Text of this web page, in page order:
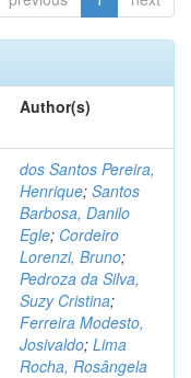
Author(s)
dos Santos Pereira,
Henrique; Santos
Barbosa, Danilo
Egle; Cordeiro
Lorenzi, Bruno;
Pedroza da Silva,
Suzy Cristina;
Ferreira Modesto,
Josivaldo; Lima
Rocha, Rosângela